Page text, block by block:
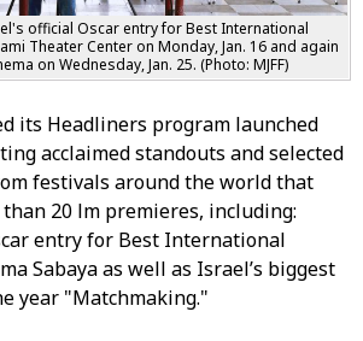
official Oscar entry for Best International
Theater Center on Monday, Jan. 16 and again
on Wednesday, Jan. 25. (Photo: MJFF)
its Headliners program launched
acclaimed standouts and selected
festivals around the world that
20 film premieres, including:
entry for Best International
Sabaya as well as Israel’s biggest
year "Matchmaking."